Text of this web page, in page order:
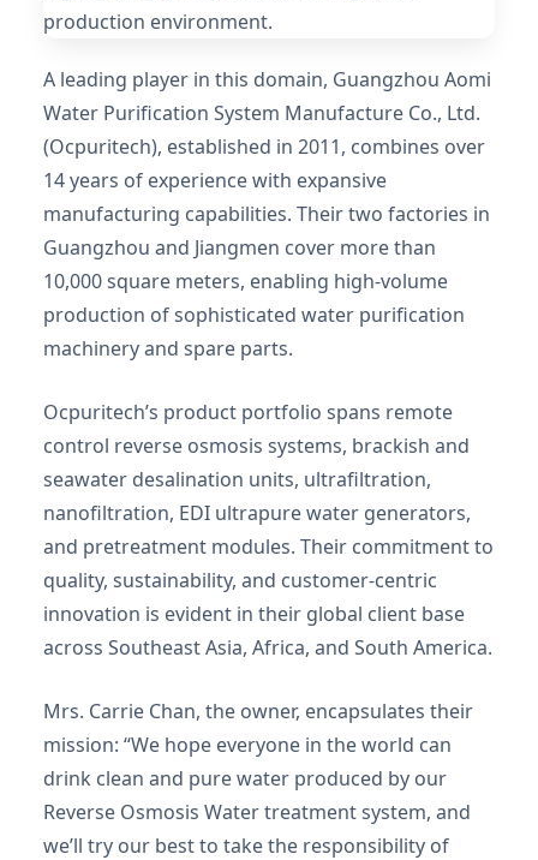
A leading player in this domain, Guangzhou Aomi
Water Purification System Manufacture Co., Ltd.
(Ocpuritech), established in 2011, combines over
14 years of experience with expansive
manufacturing capabilities. Their two factories in
Guangzhou and Jiangmen cover more than
10,000 square meters, enabling high-volume
production of sophisticated water purification
machinery and spare parts.
Ocpuritech’s product portfolio spans remote
control reverse osmosis systems, brackish and
seawater desalination units, ultrafiltration,
nanofiltration, EDI ultrapure water generators,
and pretreatment modules. Their commitment to
quality, sustainability, and customer-centric
innovation is evident in their global client base
across Southeast Asia, Africa, and South America.
Mrs. Carrie Chan, the owner, encapsulates their
mission: “We hope everyone in the world can
drink clean and pure water produced by our
Reverse Osmosis Water treatment system, and
we’ll try our best to take the responsibility of